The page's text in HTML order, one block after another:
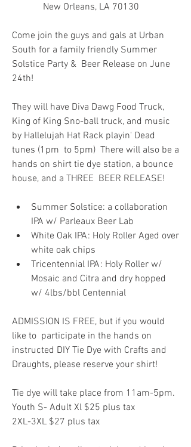
             New Orleans, LA 70130
Come join the guys and gals at Urban
South for a family friendly Summer
Solstice Party &  Beer Release on June
24th!
They will have Diva Dawg Food Truck,
King of King Sno-ball truck, and music
by Hallelujah Hat Rack playin' Dead
tunes (1pm  to 5pm)  There will also be a
hands on shirt tie dye station, a bounce
house, and a THREE  BEER RELEASE!
Summer Solstice: a collaboration
IPA w/ Parleaux Beer Lab
White Oak IPA: Holy Roller Aged over
white oak chips
Tricentennial IPA: Holy Roller w/
Mosaic and Citra and dry hopped
w/ 4lbs/bbl Centennial
ADMISSION IS FREE, but if you would
like to  participate in the hands on
instructed DIY Tie Dye with Crafts and
Draughts, please reserve your shirt!
Tie dye will take place from 11am-5pm.
Youth S- Adult Xl $25 plus tax
2XL-3XL $27 plus tax